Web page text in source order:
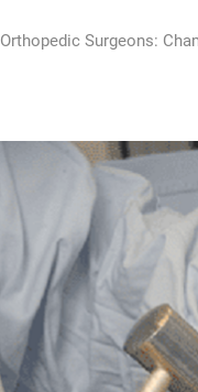
Orthopedic Surgeons: